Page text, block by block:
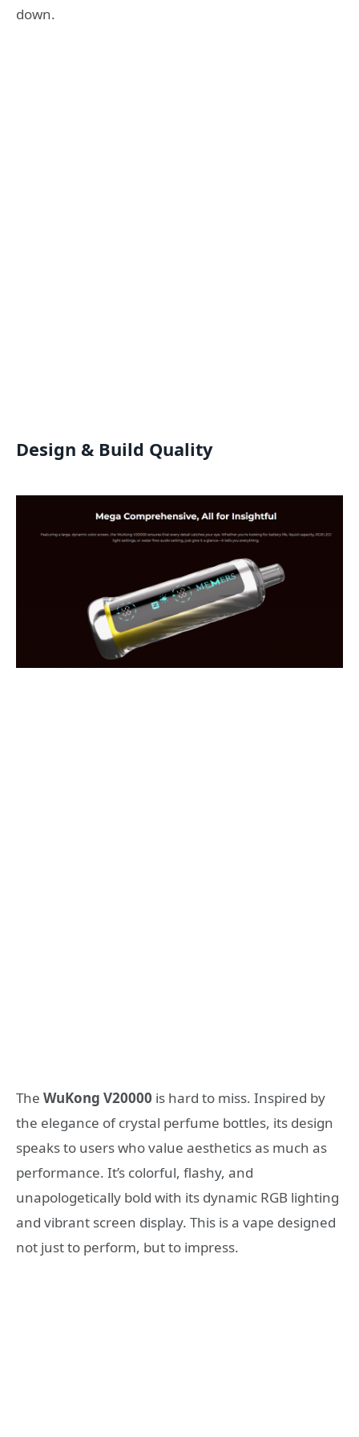
down.
Design & Build Quality
The WuKong V20000 is hard to miss. Inspired by
the elegance of crystal perfume bottles, its design
speaks to users who value aesthetics as much as
performance. It’s colorful, flashy, and
unapologetically bold with its dynamic RGB lighting
and vibrant screen display. This is a vape designed
not just to perform, but to impress.